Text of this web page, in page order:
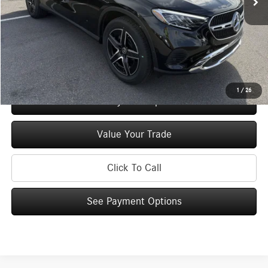
1 / 26
Doc Fee +$175
$55,125
Check Availability
See Payment Options
Value Your Trade
Click To Call
See Payment Options